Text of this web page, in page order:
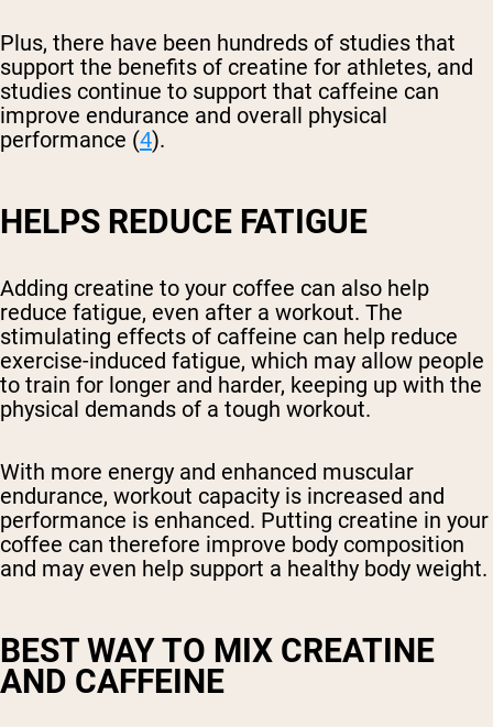
Plus, there have been hundreds of studies that
support the benefits of creatine for athletes, and
studies continue to support that caffeine can
improve endurance and overall physical
performance (4).
HELPS REDUCE FATIGUE
Adding creatine to your coffee can also help
reduce fatigue, even after a workout. The
stimulating effects of caffeine can help reduce
exercise-induced fatigue, which may allow people
to train for longer and harder, keeping up with the
physical demands of a tough workout.
With more energy and enhanced muscular
endurance, workout capacity is increased and
performance is enhanced. Putting creatine in your
coffee can therefore improve body composition
and may even help support a healthy body weight.
BEST WAY TO MIX CREATINE
AND CAFFEINE